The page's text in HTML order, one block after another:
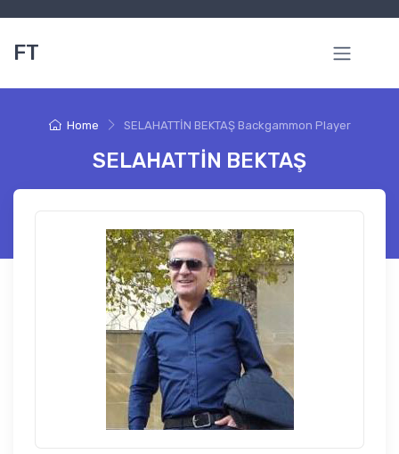
FT
Home SELAHATTİN BEKTAŞ Backgammon Player
SELAHATTİN BEKTAŞ